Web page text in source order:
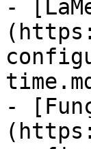
-
-